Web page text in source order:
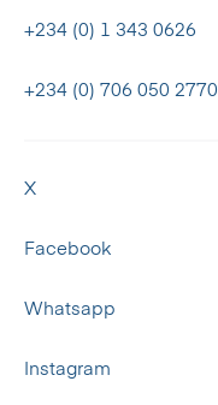
+234 (0) 1 343 0626
+234 (0) 706 050 2770
X
Facebook
Whatsapp
Instagram